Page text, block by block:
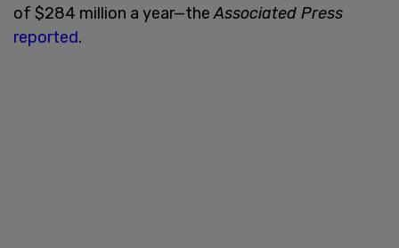
of $284 million a year—theAssociated Press
reported.